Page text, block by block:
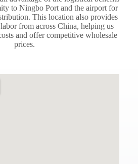
to Ningbo Port and the airport for
This location also provides
from across China, helping us
and offer competitive wholesale
prices.